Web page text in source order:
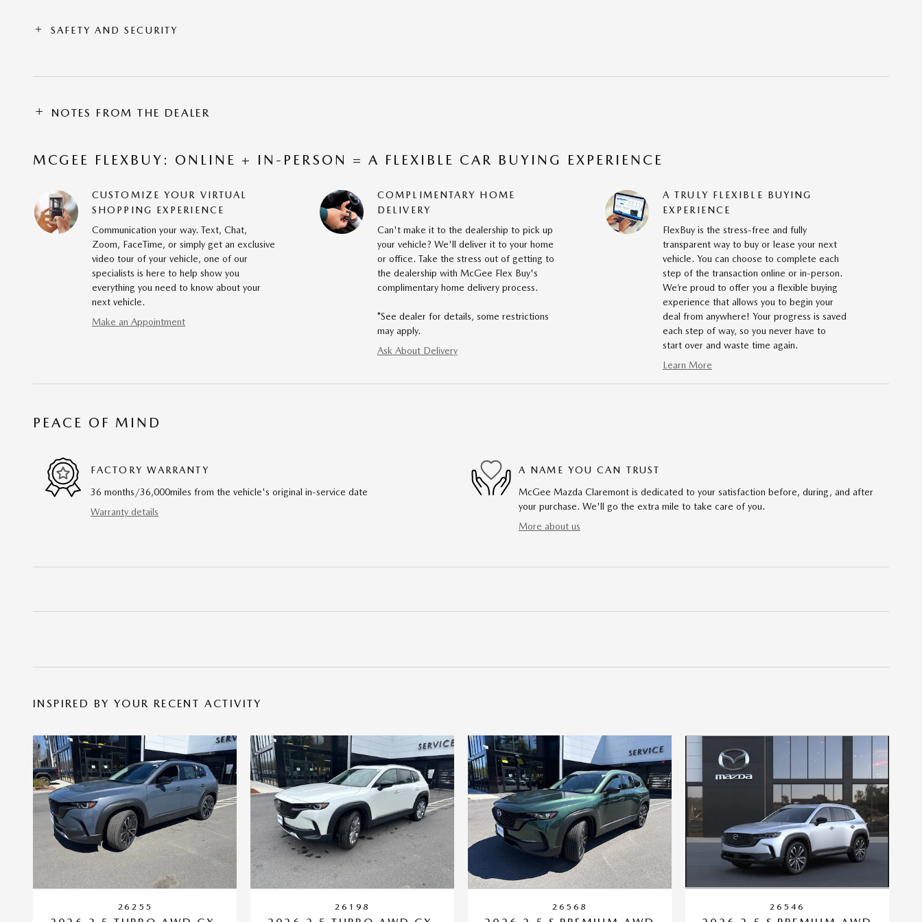
SAFETY AND SECURITY
NOTES FROM THE DEALER
MCGEE FLEXBUY: ONLINE + IN-PERSON = A FLEXIBLE CAR BUYING EXPERIENCE
CUSTOMIZE YOUR VIRTUAL
SHOPPING EXPERIENCE
Communication your way. Text, Chat,
Zoom, FaceTime, or simply get an exclusive
video tour of your vehicle, one of our
specialists is here to help show you
everything you need to know about your
next vehicle.
Make an Appointment
COMPLIMENTARY HOME
DELIVERY
Can't make it to the dealership to pick up
your vehicle? We'll deliver it to your home
or office. Take the stress out of getting to
the dealership with McGee Flex Buy's
complimentary home delivery process.
*See dealer for details, some restrictions
may apply.
Ask About Delivery
A TRULY FLEXIBLE BUYING
EXPERIENCE
FlexBuy is the stress-free and fully
transparent way to buy or lease your next
vehicle. You can choose to complete each
step of the transaction online or in-person.
We’re proud to offer you a flexible buying
experience that allows you to begin your
deal from anywhere! Your progress is saved
each step of way, so you never have to
start over and waste time again.
Learn More
PEACE OF MIND
FACTORY WARRANTY
36 months/36,000miles from the vehicle's original in-service date
Warranty details
A NAME YOU CAN TRUST
McGee Mazda Claremont is dedicated to your satisfaction before, during, and after
your purchase. We'll go the extra mile to take care of you.
More about us
INSPIRED BY YOUR RECENT ACTIVITY
26255 26198 26568 26546